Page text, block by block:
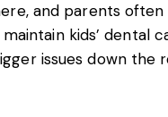
and parents
kids’ dental
issues down the